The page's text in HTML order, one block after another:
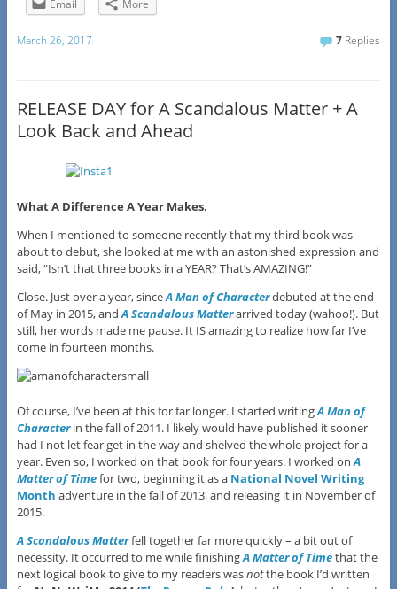
Email More
March 26, 2017 7 Replies
RELEASE DAY for A Scandalous Matter + A
Look Back and Ahead
What A Difference A Year Makes.
When I mentioned to someone recently that my third book was
about to debut, she looked at me with an astonished expression and
said, “Isn’t that three books in a YEAR? That’s AMAZING!”
Close. Just over a year, sinceA Man of Characterdebuted at the end
of May in 2015, andA Scandalous Matterarrived today (wahoo!). But
still, her words made me pause. It IS amazing to realize how far I’ve
come in fourteen months.
Of course, I’ve been at this for far longer. I started writingA Man of
Characterin the fall of 2011. I likely would have published it sooner
had I not let fear get in the way and shelved the whole project for a
year. Even so, I worked on that book for four years. I worked on A
Matter of Timefor two, beginning it as a National Novel Writing
Month adventure in the fall of 2013, and releasing it in November of
2015.
A Scandalous Matterfell together far more quickly – a bit out of
necessity. It occurred to me while finishingA Matter of Timethat the
next logical book to give to my readers wasnotthe book I’d written